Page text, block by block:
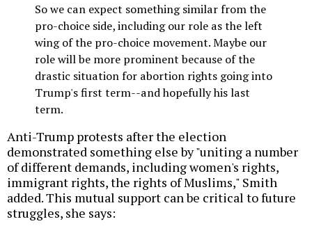
So we can expect something similar from the
pro-choice side, including our role as the left
wing of the pro-choice movement. Maybe our
role will be more prominent because of the
drastic situation for abortion rights going into
Trump's first term--and hopefully his last
term.
Anti-Trump protests after the election
demonstrated something else by "uniting a number
of different demands, including women's rights,
immigrant rights, the rights of Muslims," Smith
added. This mutual support can be critical to future
struggles, she says: